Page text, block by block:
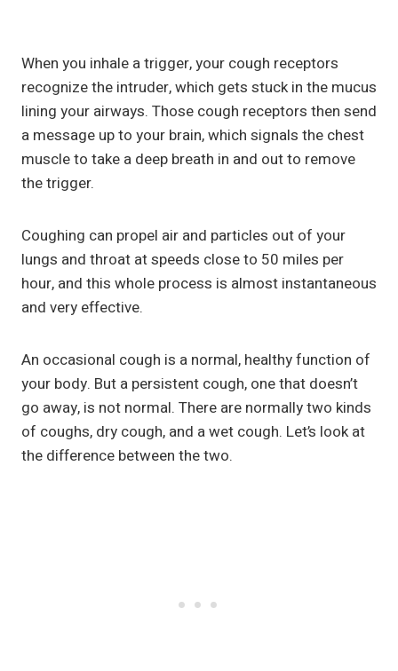
When you inhale a trigger, your cough receptors
recognize the intruder, which gets stuck in the mucus
lining your airways. Those cough receptors then send
a message up to your brain, which signals the chest
muscle to take a deep breath in and out to remove
the trigger.
Coughing can propel air and particles out of your
lungs and throat at speeds close to 50 miles per
hour, and this whole process is almost instantaneous
and very effective.
An occasional cough is a normal, healthy function of
your body. But a persistent cough, one that doesn’t
go away, is not normal. There are normally two kinds
of coughs, dry cough, and a wet cough. Let’s look at
the difference between the two.